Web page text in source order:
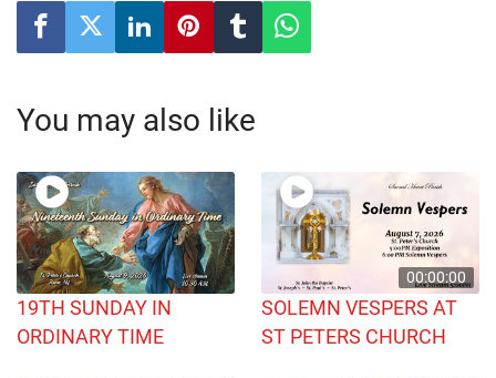
You may also like
19TH SUNDAY IN
ORDINARY TIME
00:00:00
SOLEMN VESPERS AT
ST PETERS CHURCH